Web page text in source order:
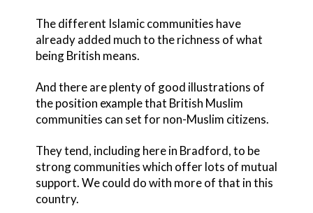
The different Islamic communities have
already added much to the richness of what
being British means.
And there are plenty of good illustrations of
the position example that British Muslim
communities can set for non-Muslim citizens.
They tend, including here in Bradford, to be
strong communities which offer lots of mutual
support. We could do with more of that in this
country.